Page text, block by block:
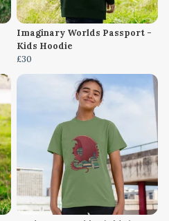
Imaginary Worlds Passport -
Kids Hoodie
£30